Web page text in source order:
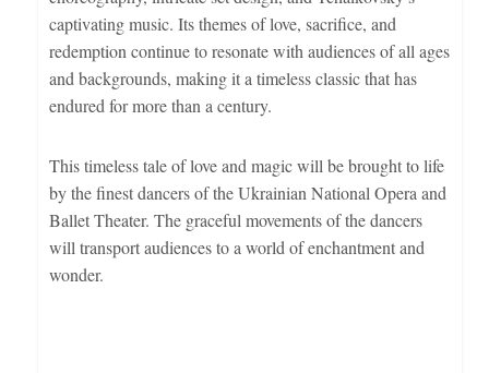
captivating music. Its themes of love, sacrifice, and
redemption continue to resonate with audiences of all ages
and backgrounds, making it a timeless classic that has
endured for more than a century.
This timeless tale of love and magic will be brought to life
by the finest dancers of the Ukrainian National Opera and
Ballet Theater. The graceful movements of the dancers
will transport audiences to a world of enchantment and
wonder.